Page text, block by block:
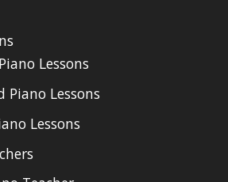
Lessons
Piano Lessons
Lessons